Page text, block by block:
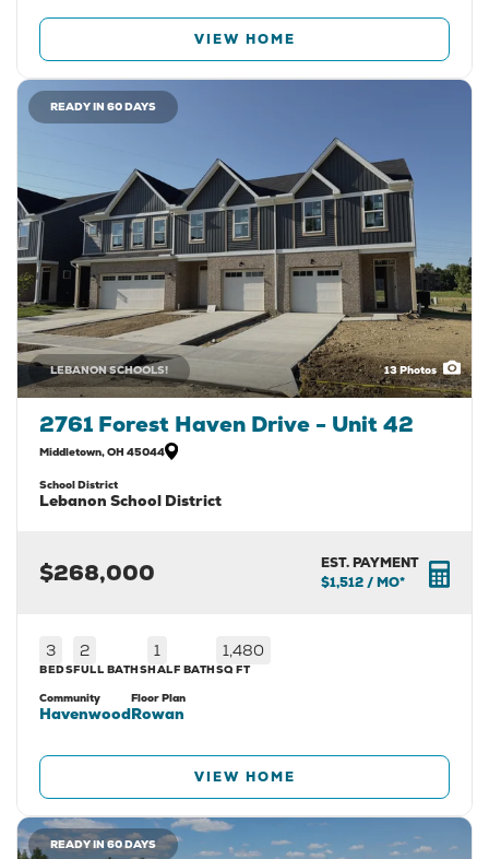
VIEW HOME
13Photos
LEBANON SCHOOLS!
READY IN 60 DAYS
2761 Forest Haven Drive - Unit 42
Middletown,OH 45044
School District
Lebanon School District
$268,000
EST. PAYMENT
$1,512/ MO*
3
BEDS
2
FULL BATHS
1
HALF BATH
1,480
SQ FT
Community
Havenwood
Floor Plan
Rowan
VIEW HOME
READY IN 60 DAYS